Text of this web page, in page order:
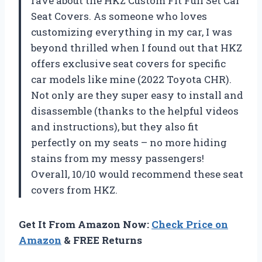
Seat Covers. As someone who loves
customizing everything in my car, I was
beyond thrilled when I found out that HKZ
offers exclusive seat covers for specific
car models like mine (2022 Toyota CHR).
Not only are they super easy to install and
disassemble (thanks to the helpful videos
and instructions), but they also fit
perfectly on my seats – no more hiding
stains from my messy passengers!
Overall, 10/10 would recommend these seat
covers from HKZ.
Get It From Amazon Now: Check Price on
Amazon & FREE Returns